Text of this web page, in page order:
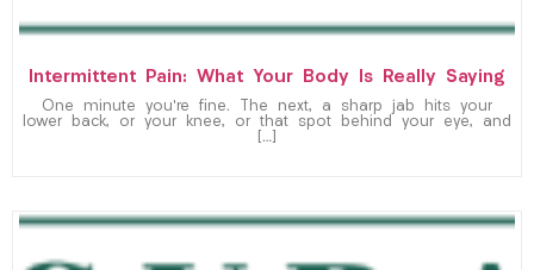
Intermittent Pain: What Your Body Is Really Saying
One minute you’re fine. The next, a sharp jab hits your
lower back, or your knee, or that spot behind your eye, and
[…]